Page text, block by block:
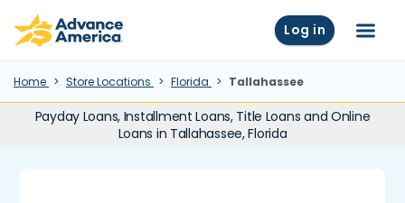
Skip to main content
Advance America home Log in Menu
Home Store Locations Florida Tallahassee
Payday Loans, Installment Loans, Title Loans and Online
Loans in Tallahassee, Florida